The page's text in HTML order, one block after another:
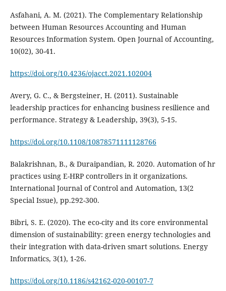
Asfahani, A. M. (2021). The Complementary Relationship
between Human Resources Accounting and Human
Resources Information System. Open Journal of Accounting,
10(02), 30-41.
https://doi.org/10.4236/ojacct.2021.102004
Avery, G. C., & Bergsteiner, H. (2011). Sustainable
leadership practices for enhancing business resilience and
https://doi.org/10.1108/10878571111128766
Balakrishnan, B., & Duraipandian, R. 2020. Automation of hr
practices using E-HRP controllers in it organizations.
International Journal of Control and Automation, 13(2
Special Issue), pp.292-300.
Bibri, S. E. (2020). The eco-city and its core environmental
dimension of sustainability: green energy technologies and
their integration with data-driven smart solutions. Energy
https://doi.org/10.1186/s42162-020-00107-7